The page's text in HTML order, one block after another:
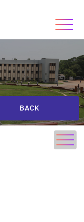
BACK